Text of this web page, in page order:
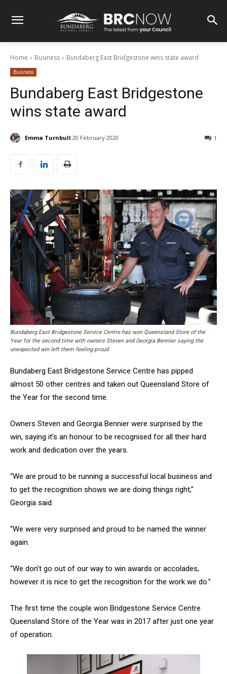
Home Business Bundaberg East Bridgestone wins state award
Business
Bundaberg East Bridgestone
wins state award
Emma Turnbull 20 February 2020 1
Bundaberg East Bridgestone Service Centre has won Queensland Store of the
Year for the second time with owners Steven and Georgia Bennier saying the
unexpected win left them feeling proud.
Bundaberg East Bridgestone Service Centre has pipped
almost 50 other centres and taken out Queensland Store of
the Year for the second time.
Owners Steven and Georgia Bennier were surprised by the
win, saying it’s an honour to be recognised for all their hard
work and dedication over the years.
“We are proud to be running a successful local business and
to get the recognition shows we are doing things right,”
Georgia said.
“We were very surprised and proud to be named the winner
again.
“We don’t go out of our way to win awards or accolades,
however it is nice to get the recognition for the work we do.”
The first time the couple won Bridgestone Service Centre
Queensland Store of the Year was in 2017 after just one year
of operation.